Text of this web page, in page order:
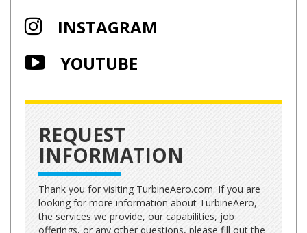
INSTAGRAM
YOUTUBE
REQUEST
INFORMATION
Thank you for visiting TurbineAero.com. If you are
looking for more information about TurbineAero,
the services we provide, our capabilities, job
offerings, or any other questions, please fill out the